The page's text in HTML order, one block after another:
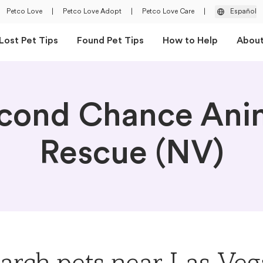
Petco Love Petco Love Adopt Petco Love Care Español
Pet Tips Found Pet Tips How to Help About
Chance
Rescue (NV)